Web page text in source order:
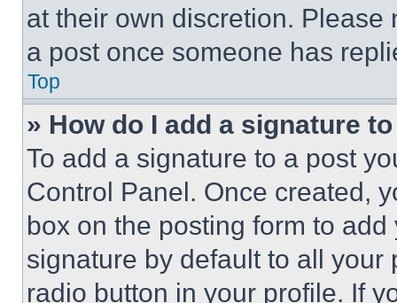
at their own discretion.
a post once someone has
Top
» How do I add a signature
To add a signature to a post
Control Panel. Once created,
box on the posting form to
signature by default to all
radio button in your profile. If